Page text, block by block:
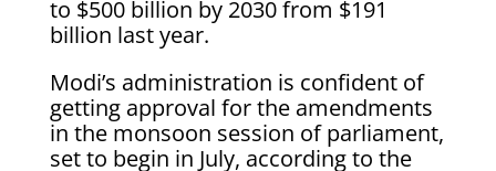
to $500 billion by 2030 from $191
billion last year.
Modi’s administration is confident of
getting approval for the amendments
in the monsoon session of parliament,
set to begin in July, according to the